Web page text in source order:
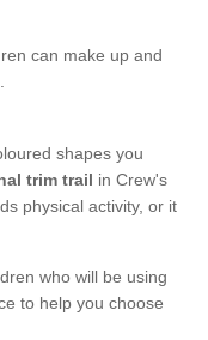
can make up and
shapes you
trim trail in Crew's
physical activity, or it
who will be using
to help you choose